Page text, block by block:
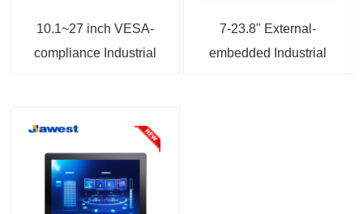
10.1~27 inch VESA-
compliance Industrial
7-23.8" External-
embedded Industrial